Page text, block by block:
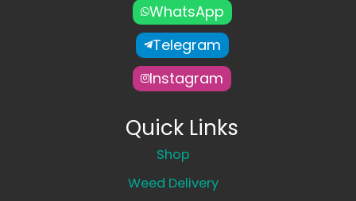
WhatsApp
Telegram
Instagram
Quick Links
Shop
Weed Delivery